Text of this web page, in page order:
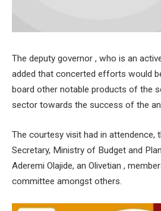
The deputy governor , who is an
added that concerted efforts would
board other notable products of the
sector towards the success of the
The courtesy visit had in attendence,
Secretary, Ministry of Budget and
Aderemi Olajide, an Olivetian ,
committee amongst others.